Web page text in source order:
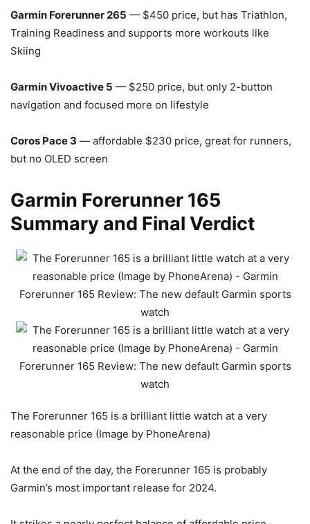
Garmin Forerunner 265 — $450 price, but has Triathlon,
Training Readiness and supports more workouts like
Skiing
Garmin Vivoactive 5 — $250 price, but only 2-button
navigation and focused more on lifestyle
Coros Pace 3 — affordable $230 price, great for runners,
but no OLED screen
Garmin Forerunner 165
Summary and Final Verdict
The Forerunner 165 is a brilliant little watch at a very
reasonable price (Image by PhoneArena)
At the end of the day, the Forerunner 165 is probably
Garmin’s most important release for 2024.